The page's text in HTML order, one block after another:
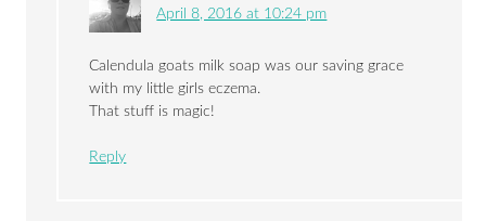
April 8, 2016 at 10:24 pm
Calendula goats milk soap was our saving grace
with my little girls eczema.
That stuff is magic!
Reply